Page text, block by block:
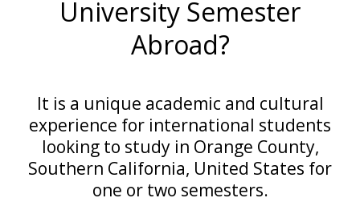
University Semester
Abroad?
It is a unique academic and cultural
experience for international students
looking to study in Orange County,
Southern California, United States for
one or two semesters.